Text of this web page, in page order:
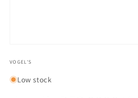
1
modal
VOGEL'S
Low stock